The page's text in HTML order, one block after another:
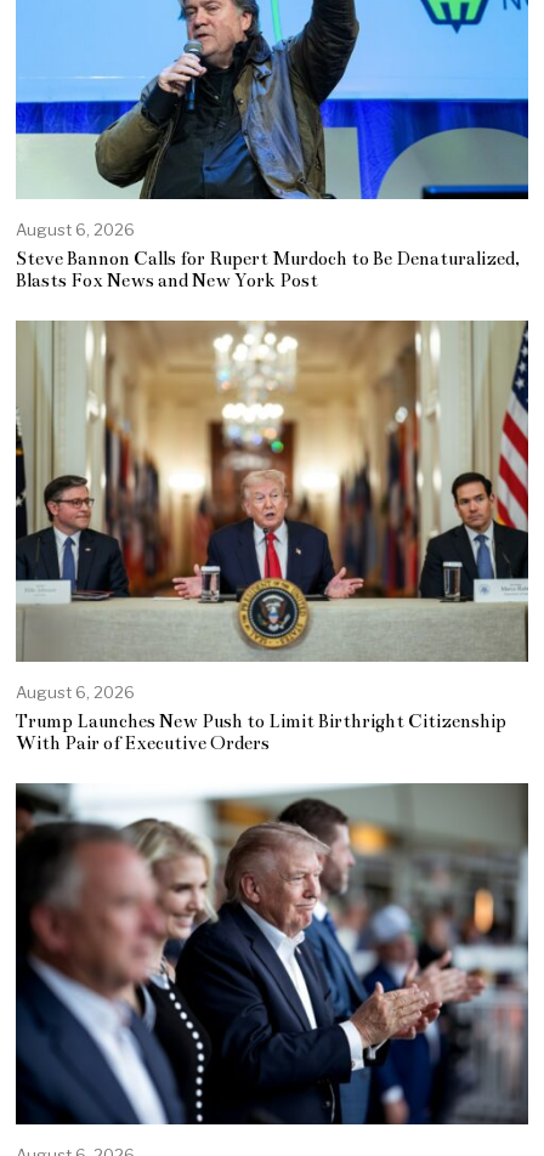
August 6, 2026
Steve Bannon Calls for Rupert Murdoch to Be Denaturalized,
Blasts Fox News and New York Post
August 6, 2026
Trump Launches New Push to Limit Birthright Citizenship
With Pair of Executive Orders